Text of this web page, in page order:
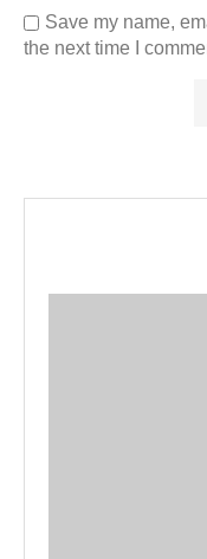
Save my name,
the next time I